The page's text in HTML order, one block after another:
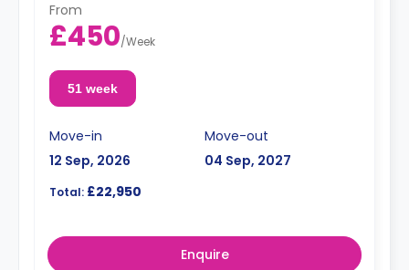
From
£450/Week
51 week
Move-in
12 Sep, 2026
Move-out
04 Sep, 2027
Total: £22,950
Enquire